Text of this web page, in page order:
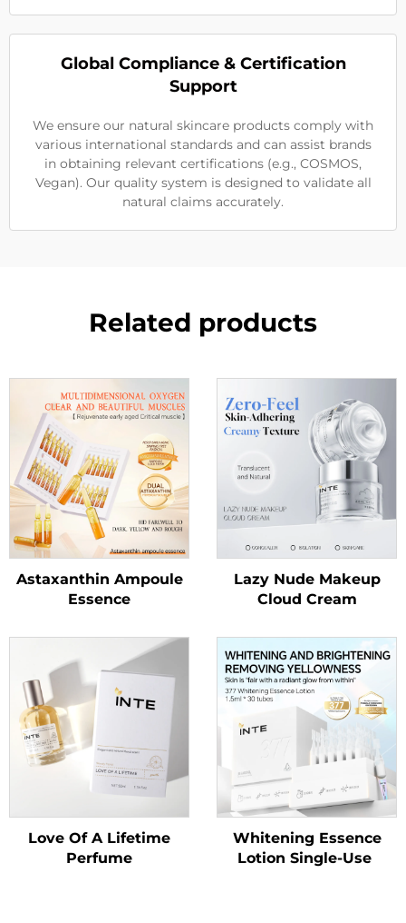
Global Compliance & Certification
Support
We ensure our natural skincare products comply with
various international standards and can assist brands
in obtaining relevant certifications (e.g., COSMOS,
Vegan). Our quality system is designed to validate all
natural claims accurately.
Related products
Astaxanthin Ampoule
Essence
Lazy Nude Makeup
Cloud Cream
Love Of A Lifetime
Perfume
Whitening Essence
Lotion Single-Use